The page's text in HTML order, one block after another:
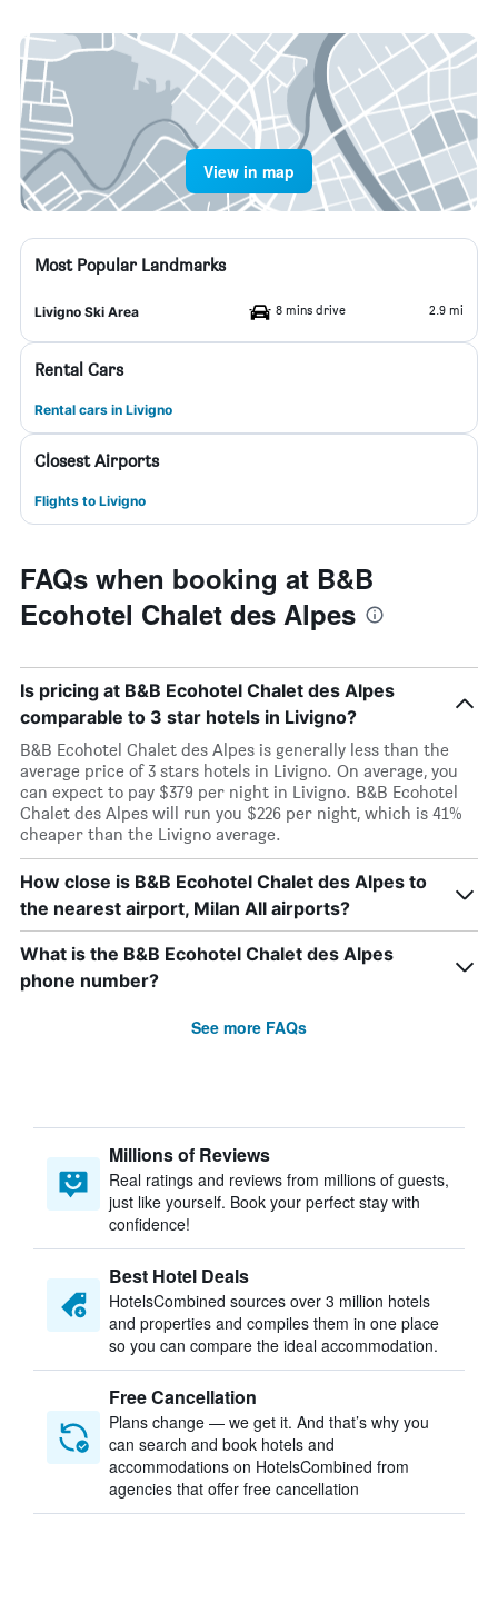
View in map
Most Popular Landmarks
Livigno Ski Area 8 mins drive 2.9 mi
Rental Cars
Rental cars in Livigno
Closest Airports
Flights to Livigno
FAQs when booking at B&B
Ecohotel Chalet des Alpes
Is pricing at B&B Ecohotel Chalet des Alpes
comparable to 3 star hotels in Livigno?
B&B Ecohotel Chalet des Alpes is generally less than the
average price of 3 stars hotels in Livigno. On average, you
can expect to pay $379 per night in Livigno. B&B Ecohotel
Chalet des Alpes will run you $226 per night, which is 41%
cheaper than the Livigno average.
How close is B&B Ecohotel Chalet des Alpes to
the nearest airport, Milan All airports?
What is the B&B Ecohotel Chalet des Alpes
phone number?
See more FAQs
Millions of Reviews
Real ratings and reviews from millions of guests,
just like yourself. Book your perfect stay with
confidence!
Best Hotel Deals
HotelsCombined sources over 3 million hotels
and properties and compiles them in one place
so you can compare the ideal accommodation.
Free Cancellation
Plans change — we get it. And that’s why you
can search and book hotels and
accommodations on HotelsCombined from
agencies that offer free cancellation